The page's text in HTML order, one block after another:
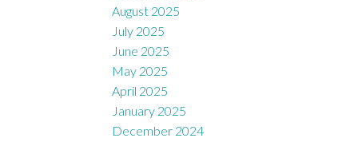
August 2025
July 2025
June 2025
May 2025
April 2025
January 2025
December 2024